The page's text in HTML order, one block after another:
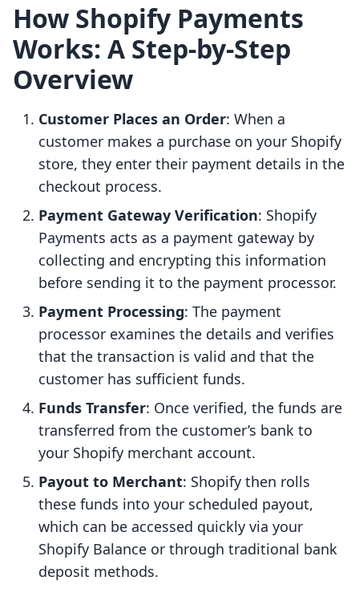
How Shopify Payments
Works: A Step-by-Step
Overview
Customer Places an Order: When a
customer makes a purchase on your Shopify
store, they enter their payment details in the
checkout process.
Payment Gateway Verification: Shopify
Payments acts as a payment gateway by
collecting and encrypting this information
before sending it to the payment processor.
Payment Processing: The payment
processor examines the details and verifies
that the transaction is valid and that the
customer has sufficient funds.
Funds Transfer: Once verified, the funds are
transferred from the customer’s bank to
your Shopify merchant account.
Payout to Merchant: Shopify then rolls
these funds into your scheduled payout,
which can be accessed quickly via your
Shopify Balance or through traditional bank
deposit methods.